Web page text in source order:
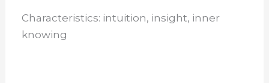
Characteristics: intuition, insight, inner
knowing